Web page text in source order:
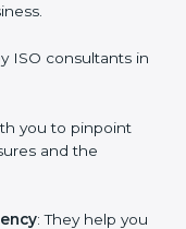
and assist in
ISO consultants
you to pinpoint
and the